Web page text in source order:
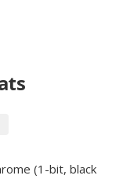
(1-bit, black